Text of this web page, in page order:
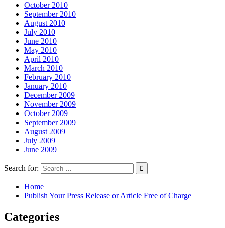
October 2010
September 2010
August 2010
July 2010
June 2010
May 2010
April 2010
March 2010
February 2010
January 2010
December 2009
November 2009
October 2009
September 2009
August 2009
July 2009
June 2009
Search for:
Home
Publish Your Press Release or Article Free of Charge
Categories